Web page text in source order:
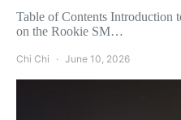
Table of Contents Introduction
on the Rookie SM…
Chi Chi June 10, 2026